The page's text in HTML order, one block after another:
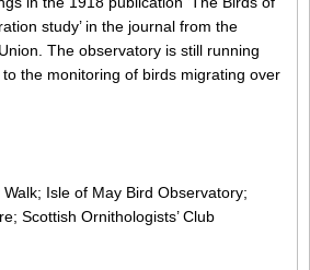
study’ in the journal from the
The observatory is still running
the monitoring of birds migrating over
Isle of May Bird Observatory;
Scottish Ornithologists’ Club